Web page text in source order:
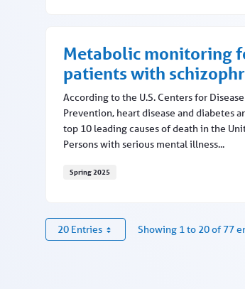
Metabolic monitoring
patients with
According to the U.S. Centers for
Prevention, heart disease and diabetes
top 10 leading causes of death in the
Persons with serious mental illness...
Spring 2025
20 Entries Showing 1 to 20 of 77